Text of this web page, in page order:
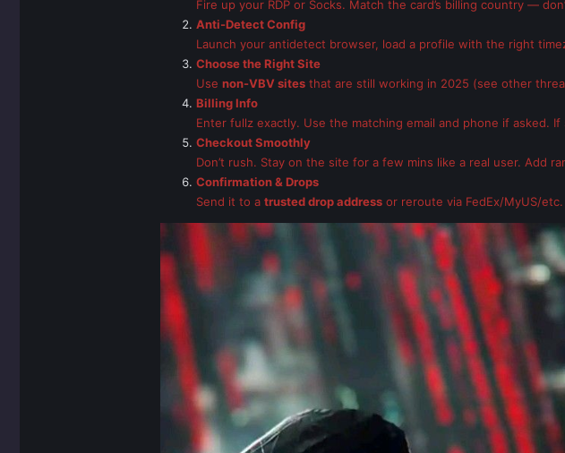
Fire up your RDP or Socks. Match the card’s billing country —
Anti-Detect Config
Launch your antidetect browser, load a profile with the right
Choose the Right Site
Use non-VBV sites that are still working in 2025 (see other
Billing Info
Enter fullz exactly. Use the matching email and phone if asked.
Checkout Smoothly
Don’t rush. Stay on the site for a few mins like a real user. Add
Confirmation & Drops
Send it to a trusted drop address or reroute via FedEx/MyUS/